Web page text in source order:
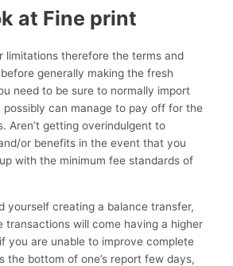
at Fine print
limitations therefore the terms and
generally making the fresh
need to be sure to normally import
possibly can manage to pay off for the
Aren’t getting overindulgent to
or benefits in the event that you
with the minimum fee standards of
yourself creating a balance transfer,
transactions will come having a higher
you are unable to improve complete
the bottom of one’s report few days,